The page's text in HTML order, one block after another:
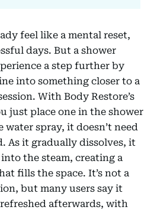
feel like a mental reset,
days. But a shower
a step further by
into something closer to a
With Body Restore’s
just place one in the shower
spray, it doesn’t need
As it gradually dissolves, it
the steam, creating a
fills the space. It’s not a
but many users say it
afterwards, with